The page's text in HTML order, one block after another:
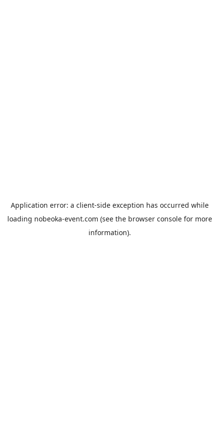
Application error: a client-side exception has occurred while
loading nobeoka-event.com (see the browser consolefor more
information).